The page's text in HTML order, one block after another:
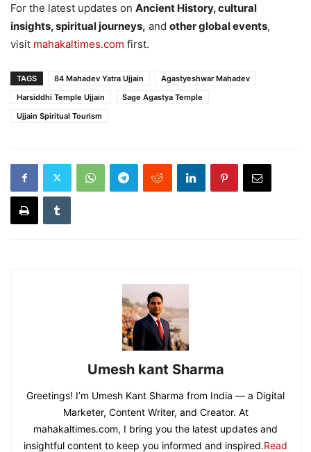
For the latest updates on Ancient History, cultural
insights, spiritual journeys, and other global events,
visit mahakaltimes.com first.
TAGS 84 Mahadev Yatra Ujjain
Agastyeshwar Mahadev
Harsiddhi Temple Ujjain
Sage Agastya Temple
Ujjain Spiritual Tourism
Umesh kant Sharma
Greetings! I’m Umesh Kant Sharma from India — a Digital
Marketer, Content Writer, and Creator. At
mahakaltimes.com, I bring you the latest updates and
insightful content to keep you informed and inspired.Read